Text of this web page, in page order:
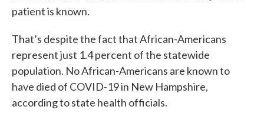
patient is known.
That’s despite the fact that African-Americans
represent just 1.4 percent of the statewide
population. No African-Americans are known to
have died of COVID-19 in New Hampshire,
according to state health officials.